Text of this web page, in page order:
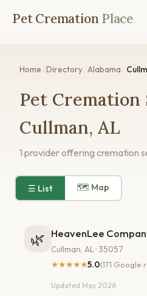
Pet Cremation Place
Home Directory Alabama
Pet Cremation
Cullman, AL
1 provider offering cremation
☰ List 🗺 Map
🌿 HeavenLee
Cullman, AL · 35057
★★★★★5.0(171 Google
Updated May 2026